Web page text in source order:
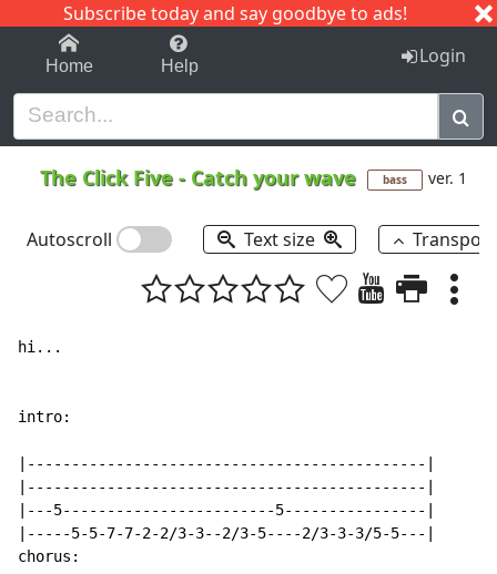
Subscribe today and say goodbye to ads!
1-9 C I J
Home Help Login
The Click Five - Catch your wave bass ver. 1
Autoscroll Text size
hi...
intro:
|---------------------------------------------|
|---------------------------------------------|
|---5------------------------5----------------|
|-----5-5-7-7-2-2/3-3--2/3-5----2/3-3-3/5-5---|
chorus: